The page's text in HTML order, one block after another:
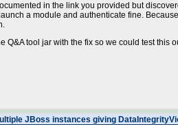
in the link you provided but
a module and authenticate fine.
Q&A tool jar with the fix so we could test this
JBoss instances giving